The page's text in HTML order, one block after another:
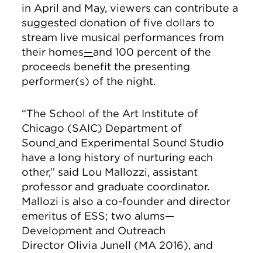
in April and May, viewers can contribute a
suggested donation of five dollars to
stream live musical performances from
their homes—and 100 percent of the
proceeds benefit the presenting
performer(s) of the night.
“The School of the Art Institute of
Chicago (SAIC) Department of
Sound and Experimental Sound Studio
have a long history of nurturing each
other,” said Lou Mallozzi, assistant
professor and graduate coordinator.
Mallozi is also a co-founder and director
emeritus of ESS; two alums—
Development and Outreach
Director Olivia Junell (MA 2016), and